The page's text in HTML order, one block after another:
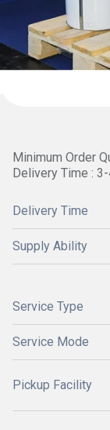
Minimum Order
Delivery Time :
Delivery Time
Supply Ability
Service Type
Service Mode
Pickup Facility